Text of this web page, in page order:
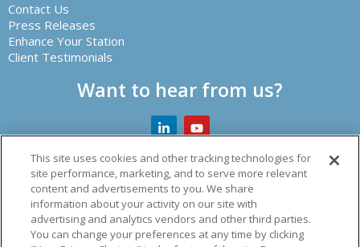
Contact Us
Press Releases
Enhance Your Station
Client Testimonials
Want to hear from us?
Creator of leading radio automation software and other
audio solutions.
© 2026 Spacial Audio Inc.
This site uses cookies and other tracking technologies for
site performance, marketing, and to serve more relevant
content and advertisements to you. We share
information about your activity on our site with
advertising and analytics vendors and other third parties.
You can change your preferences at any time by clicking